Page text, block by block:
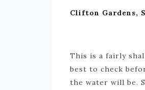
Clifton Gardens,
This is a fairly
best to check
the water will be.